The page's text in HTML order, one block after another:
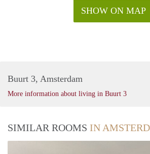
SHOW ON MAP
Buurt 3, Amsterdam
More information about living in Buurt 3
SIMILAR ROOMS IN